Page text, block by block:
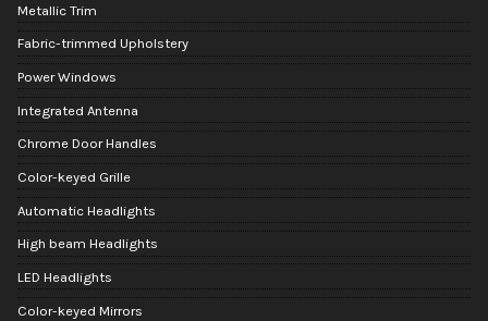
Metallic Trim
Fabric-trimmed Upholstery
Power Windows
Integrated Antenna
Chrome Door Handles
Color-keyed Grille
Automatic Headlights
High beam Headlights
LED Headlights
Color-keyed Mirrors